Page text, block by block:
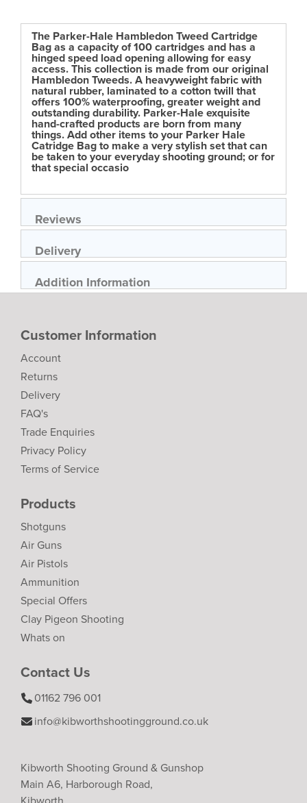
The Parker-Hale Hambledon Tweed Cartridge
Bag as a capacity of 100 cartridges and has a
hinged speed load opening allowing for easy
access. This collection is made from our original
Hambledon Tweeds. A heavyweight fabric with
natural rubber, laminated to a cotton twill that
offers 100% waterproofing, greater weight and
outstanding durability. Parker-Hale exquisite
hand-crafted products are born from many
things. Add other items to your Parker Hale
Catridge Bag to make a very stylish set that can
be taken to your everyday shooting ground; or for
that special occasio
Reviews
Delivery
Addition Information
Customer Information
Account
Returns
Delivery
FAQ's
Trade Enquiries
Privacy Policy
Terms of Service
Products
Shotguns
Air Guns
Air Pistols
Ammunition
Special Offers
Clay Pigeon Shooting
Whats on
Contact Us
01162 796 001
info@kibworthshootingground.co.uk
Kibworth Shooting Ground & Gunshop
Main A6, Harborough Road,